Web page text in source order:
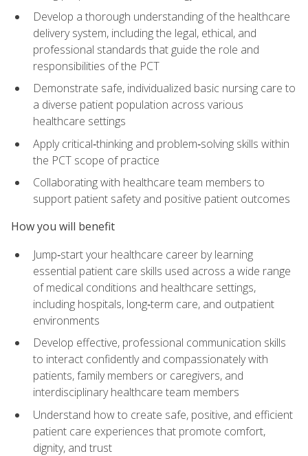
Develop a thorough understanding of the healthcare
delivery system, including the legal, ethical, and
professional standards that guide the role and
responsibilities of the PCT
Demonstrate safe, individualized basic nursing care to
a diverse patient population across various
healthcare settings
Apply critical‑thinking and problem‑solving skills within
the PCT scope of practice
Collaborating with healthcare team members to
support patient safety and positive patient outcomes
How you will benefit
Jump‑start your healthcare career by learning
essential patient care skills used across a wide range
of medical conditions and healthcare settings,
including hospitals, long‑term care, and outpatient
environments
Develop effective, professional communication skills
to interact confidently and compassionately with
patients, family members or caregivers, and
interdisciplinary healthcare team members
Understand how to create safe, positive, and efficient
patient care experiences that promote comfort,
dignity, and trust